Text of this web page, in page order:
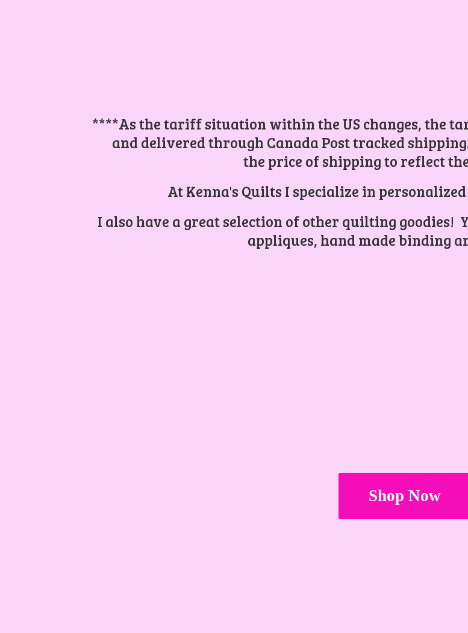
****As the tariff situation within the US changes, the
and delivered through Canada Post tracked
the price of shipping to reflect
At Kenna's Quilts I specialize in
I also have a great selection of other quilting
appliques, hand made binding
Shop Now